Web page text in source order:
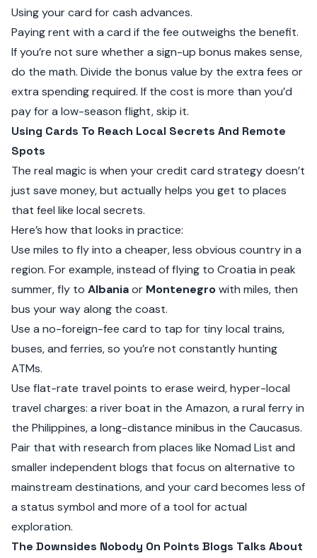
Using your card for cash advances.
Paying rent with a card if the fee outweighs the benefit.
If you’re not sure whether a sign-up bonus makes sense,
do the math. Divide the bonus value by the extra fees or
extra spending required. If the cost is more than you’d
pay for a low-season flight, skip it.
Using Cards To Reach Local Secrets And Remote
Spots
The real magic is when your credit card strategy doesn’t
just save money, but actually helps you get to places
that feel like local secrets.
Here’s how that looks in practice:
Use miles to fly into a cheaper, less obvious country in a
region. For example, instead of flying to Croatia in peak
summer, fly to Albaniaor Montenegrowith miles, then
bus your way along the coast.
Use a no-foreign-fee card to tap for tiny local trains,
buses, and ferries, so you’re not constantly hunting
ATMs.
Use flat-rate travel points to erase weird, hyper-local
travel charges: a river boat in the Amazon, a rural ferry in
the Philippines, a long-distance minibus in the Caucasus.
Pair that with research from places like Nomad List and
smaller independent blogs that focus on alternative to
mainstream destinations, and your card becomes less of
a status symbol and more of a tool for actual
exploration.
The Downsides Nobody On Points Blogs Talks About